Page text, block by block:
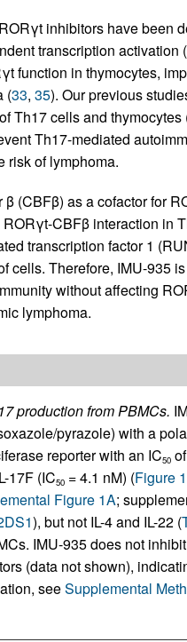
inhibitors have been
transcription activation (
function in thymocytes,
(33, 35). Our previous
Th17 cells and thymocytes
Th17-mediated
risk of lymphoma.
(CBFβ) as a cofactor for
CBFβ interaction in
transcription factor 1
cells. Therefore, IMU-935
without affecting
lymphoma.
production from PBMCs.
pyrazole) with a
reporter with an IC50of
17F (IC50= 4.1 nM) (Figure
Figure 1A;
), but not IL-4 and IL-22 (
IMU-935 does not
(data not shown),
seeSupplemental